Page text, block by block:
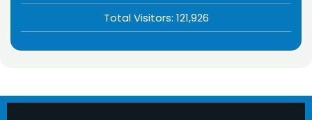
Total Visitors: 121,926